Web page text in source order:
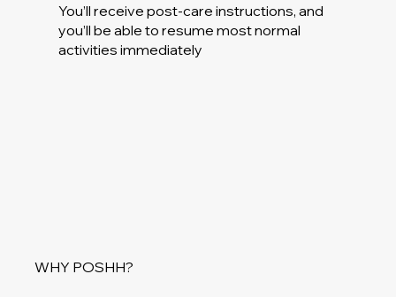
You’ll receive post-care instructions, and
you’ll be able to resume most normal
activities immediately
WHY POSHH?